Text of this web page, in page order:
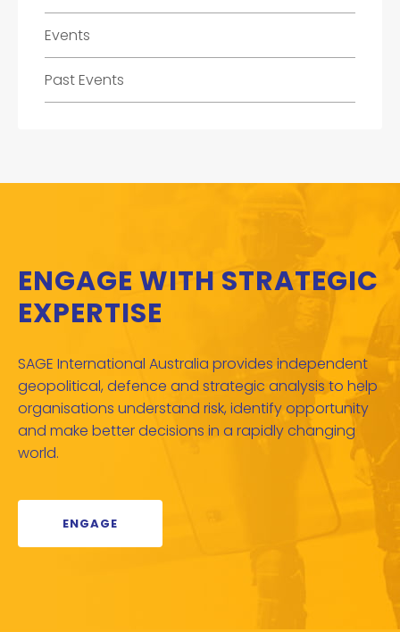
Events
Past Events
ENGAGE WITH STRATEGIC
EXPERTISE
SAGE International Australia provides independent
geopolitical, defence and strategic analysis to help
organisations understand risk, identify opportunity
and make better decisions in a rapidly changing
world.
ENGAGE